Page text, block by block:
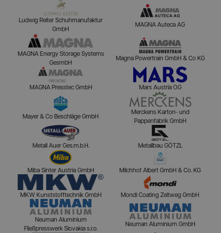
Ludwig Reiter Schuhmanufaktur
GmbH
MAGNA Auteca AG
MAGNA Energy Storage Systems
GesmbH
Magna Powertrain GmbH & Co KG
MAGNA Presstec GmbH Mars Austria OG
Mayer & Co Beschläge GmbH
Merckens Karton- und
Pappenfabrik GmbH
Metall Auer Ges.m.b.H. Metallbau GÖTZL
Miba Sinter Austria GmbH Milchhof Albert GmbH & Co. KG
MKW Kunststofftechnik GmbH Mondi Coating Zeltweg GmbH
Neuman Aluminium
Fließpresswerk Slovakia s.r.o.
Neuman Aluminium GmbH